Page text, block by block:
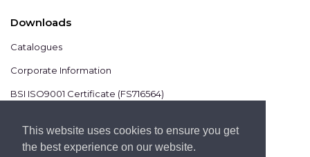
This website uses cookies to ensure you get
the best experience on our website.
Downloads
Catalogues
Corporate Information
BSI ISO9001 Certificate (FS716564)